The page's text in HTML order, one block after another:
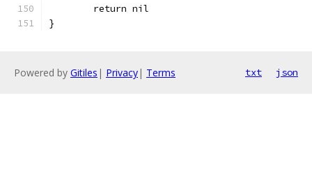
	return nil
}
Powered by Gitiles | Privacy| Terms txt json